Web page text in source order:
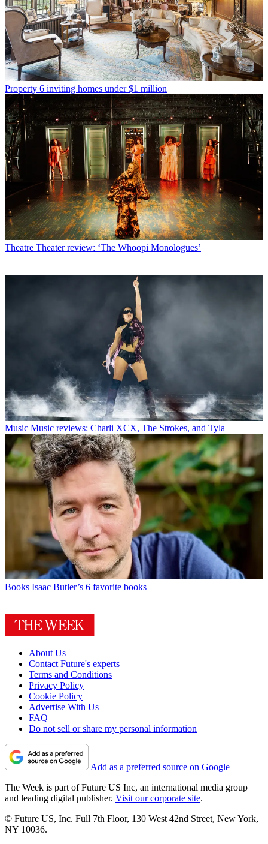
Property 6 inviting homes under $1 million
Theatre Theater review: ‘The Whoopi Monologues’
Music Music reviews: Charli XCX, The Strokes, and Tyla
Books Isaac Butler’s 6 favorite books
About Us
Contact Future's experts
Terms and Conditions
Privacy Policy
Cookie Policy
Advertise With Us
FAQ
Do not sell or share my personal information
Add as a preferred source on Google
The Week is part of Future US Inc, an international media group
and leading digital publisher. Visit our corporate site.
© Future US, Inc. Full 7th Floor, 130 West 42nd Street, New York,
NY 10036.